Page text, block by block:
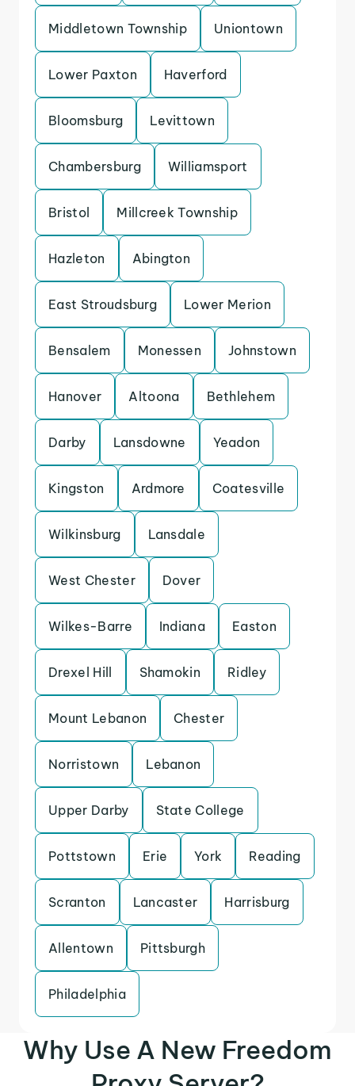
Middletown Township Uniontown
Lower Paxton Haverford
Bloomsburg Levittown
Chambersburg Williamsport
Bristol Millcreek Township
Hazleton Abington
East Stroudsburg Lower Merion
Bensalem Monessen Johnstown
Hanover Altoona Bethlehem
Darby Lansdowne Yeadon
Kingston Ardmore Coatesville
Wilkinsburg Lansdale
West Chester Dover
Wilkes-Barre Indiana Easton
Drexel Hill Shamokin Ridley
Mount Lebanon Chester
Norristown Lebanon
Upper Darby State College
Pottstown Erie York Reading
Scranton Lancaster Harrisburg
Allentown Pittsburgh
Philadelphia
Why Use A New Freedom